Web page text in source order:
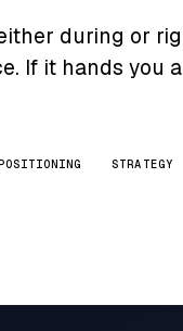
during or
If it hands you
STRATEGY